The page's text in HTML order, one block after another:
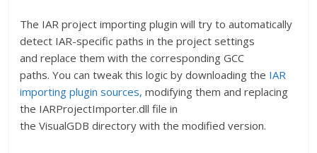
The IAR project importing plugin will try to automatically
detect IAR-specific paths in the project settings
and replace them with the corresponding GCC
paths. You can tweak this logic by downloading the IAR
importing plugin sources, modifying them and replacing
the IARProjectImporter.dll file in
the VisualGDB directory with the modified version.